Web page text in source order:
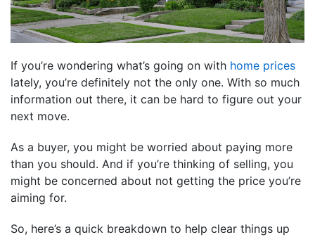
If you’re wondering what’s going on with home prices
lately, you’re definitely not the only one. With so much
information out there, it can be hard to figure out your
next move.
As a buyer, you might be worried about paying more
than you should. And if you’re thinking of selling, you
might be concerned about not getting the price you’re
aiming for.
So, here’s a quick breakdown to help clear things up